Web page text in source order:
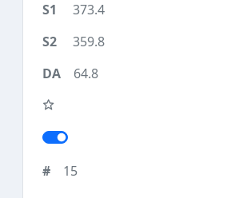
373.4
359.8
64.8
15